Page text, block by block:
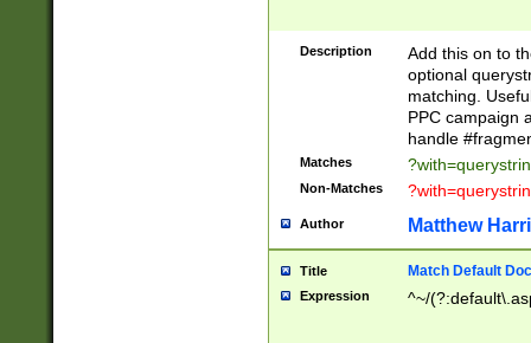
Description
Add this on to
optional
matching.
PPC campaign
handle
Matches
Non-Matches
Author Matthew
Title Match Default
Expression ^~/